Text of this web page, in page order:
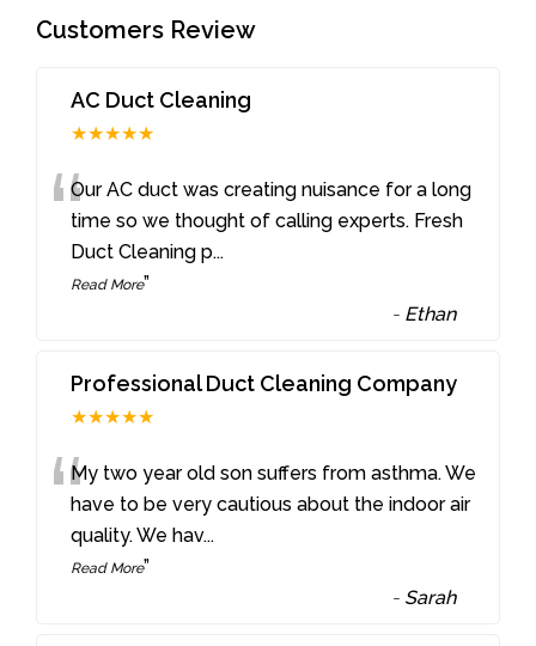
Customers Review
AC Duct Cleaning
★★★★★
“Our AC duct was creating nuisance for a long
time so we thought of calling experts. Fresh
Duct Cleaning p...
Read More”
- Ethan
Professional Duct Cleaning Company
★★★★★
“My two year old son suffers from asthma. We
have to be very cautious about the indoor air
quality. We hav...
Read More”
- Sarah